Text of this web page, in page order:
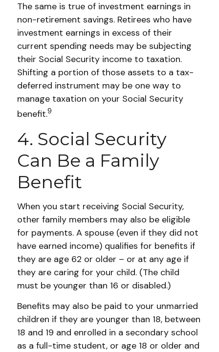
The same is true of investment earnings in
non-retirement savings. Retirees who have
investment earnings in excess of their
current spending needs may be subjecting
their Social Security income to taxation.
Shifting a portion of those assets to a tax-
deferred instrument may be one way to
manage taxation on your Social Security
benefit.9
4. Social Security
Can Be a Family
Benefit
When you start receiving Social Security,
other family members may also be eligible
for payments. A spouse (even if they did not
have earned income) qualifies for benefits if
they are age 62 or older – or at any age if
they are caring for your child. (The child
must be younger than 16 or disabled.)
Benefits may also be paid to your unmarried
children if they are younger than 18, between
18 and 19 and enrolled in a secondary school
as a full-time student, or age 18 or older and